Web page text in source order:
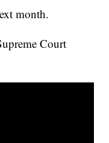
month.
Court